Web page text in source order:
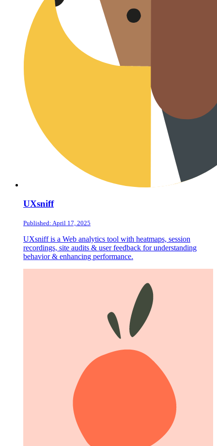
UXsniff
Published: April 17, 2025
UXsniff is a Web analytics tool with heatmaps, session
recordings, site audits & user feedback for understanding
behavior & enhancing performance.